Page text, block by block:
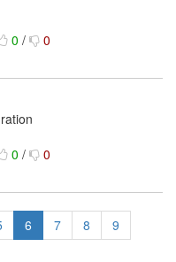
0/ 0
0/ 0
6 7 8
9